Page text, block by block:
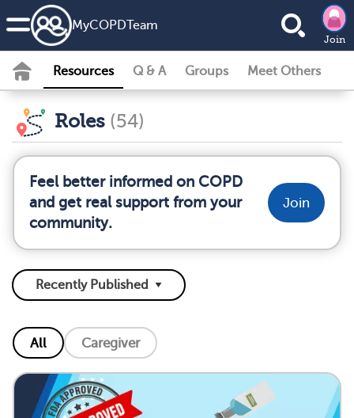
MyCOPDTeam
Join
Resources Q & A Groups Meet Others
Roles (54)
Feel better informed on COPD
and get real support from your
community.
Join
All Caregiver